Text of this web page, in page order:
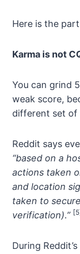
Here is the
Karma is not
You can grind
weak score,
different set of
Reddit says
“based on a
actions taken
and location
taken to
verification).”
During